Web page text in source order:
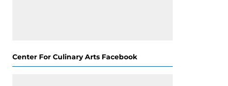
Center For Culinary Arts Facebook